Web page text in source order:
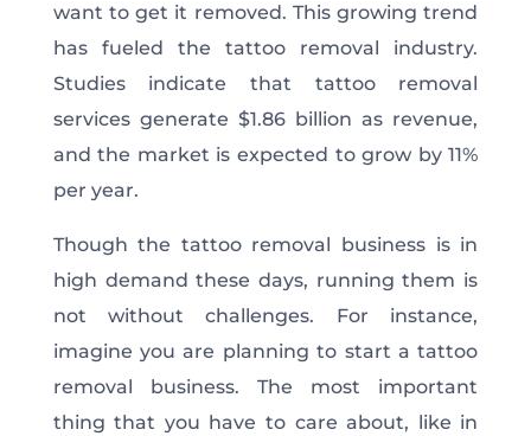
want to get it removed. This growing trend
has fueled the tattoo removal industry.
Studies indicate that tattoo removal
services generate $1.86 billion as revenue,
and the market is expected to grow by 11%
per year.
Though the tattoo removal business is in
high demand these days, running them is
not without challenges. For instance,
imagine you are planning to start a tattoo
removal business. The most important
thing that you have to care about, like in